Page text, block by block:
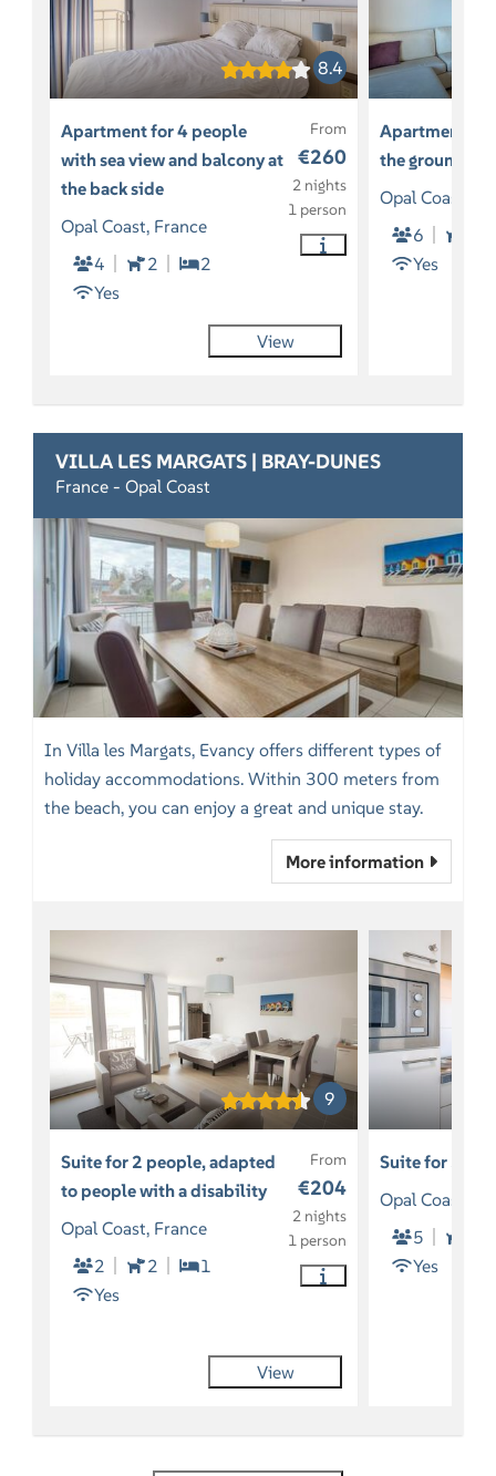
8.4
From
€260
2 nights
1 person
Apartment for 4 people
with sea view and balcony at
the back side
Opal Coast, France
4
2
2
Yes
View
Apartment for
the ground
Opal Coast,
6
Yes
VILLA LES MARGATS | BRAY-DUNES
France - Opal Coast
In Villa les Margats, Evancy offers different types of
holiday accommodations. Within 300 meters from
the beach, you can enjoy a great and unique stay.
More information
9
From
€204
2 nights
1 person
Suite for 2 people, adapted
to people with a disability
Opal Coast, France
2
2
1
Yes
View
Suite for 5
Opal Coast,
5
Yes